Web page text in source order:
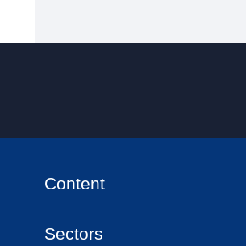
Content
Sectors